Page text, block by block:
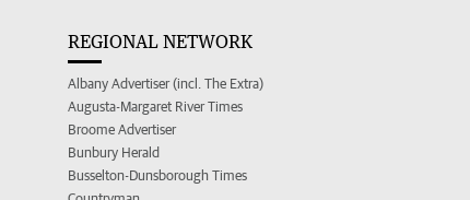
REGIONAL NETWORK
Albany Advertiser (incl. The Extra)
Augusta-Margaret River Times
Broome Advertiser
Bunbury Herald
Busselton-Dunsborough Times